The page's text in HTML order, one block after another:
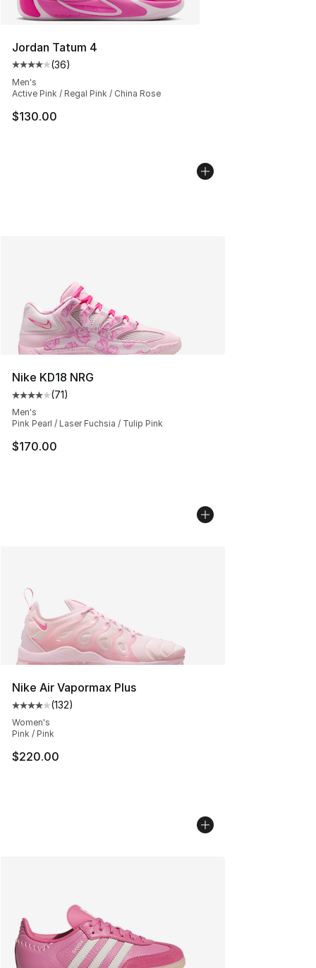
Jordan Tatum 4
Average customer rating - [4 out of 5 stars], 36
(36)
Men's
Active Pink / Regal Pink / China Rose
$130.00
Nike KD18 NRG
Average customer rating - [4 out of 5 stars], 71 reviews
(71)
Men's
Pink Pearl / Laser Fuchsia / Tulip Pink
$170.00
Nike Air Vapormax Plus
Average customer rating - [4 out of 5 stars], 132
(132)
Women's
Pink / Pink
$220.00